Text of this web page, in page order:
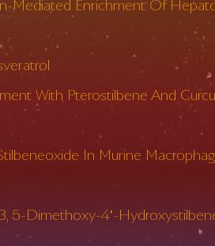
Mediated Enrichment Of
With Pterostilbene And
In Murine
5-Dimethoxy-4′-